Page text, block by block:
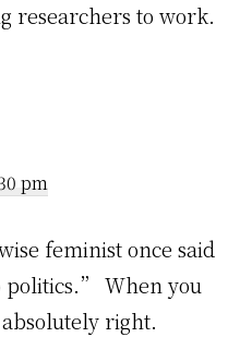
researchers to work.
pm
feminist once said
politics.” When you
right.